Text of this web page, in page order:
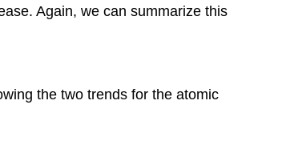
Again, we can summarize this
the two trends for the atomic